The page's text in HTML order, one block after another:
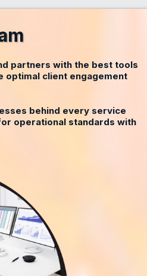
partners with the best tools
optimal client engagement
behind every service
operational standards with